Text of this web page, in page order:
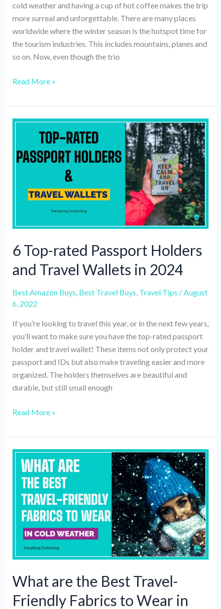
cold weather and having a cup of hot coffee makes the trip
more surreal and unforgettable. There are many places
worldwide where the winter season is the hotspot time for
the tourism industries. This includes mountains, planes and
so on. Now, even though the trio
15
essentials
to
Read More »
6 Top-rated Passport Holders
and Travel Wallets in 2024
Best Amazon Buys, Best Travel Buys, Travel Tips /August
6, 2022
If you’re looking to travel this year, or in the next few years,
you’ll want to make sure you have the top-rated passport
holder and travel wallet! These items not only protect your
passport and IDs but also make traveling easier and more
organized. The holders themselves are beautiful and
durable, but still small enough
6
rated
Passport
Holders
and
Travel
Wallets
2024
Read More »
What are the Best Travel-
Friendly Fabrics to Wear in